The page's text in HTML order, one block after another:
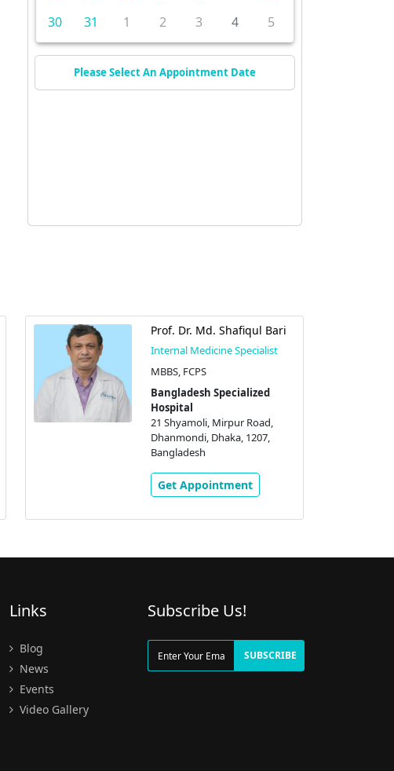
30
31 1 2 3 4 5
Please Select An Appointment Date
Prof. Dr. Md. Shafiqul Bari
Internal Medicine Specialist
MBBS, FCPS
Bangladesh Specialized
Hospital
21 Shyamoli, Mirpur Road,
Dhanmondi, Dhaka, 1207,
Bangladesh
Get Appointment
Links
Blog
News
Events
Video Gallery
Subscribe Us!
SUBSCRIBE